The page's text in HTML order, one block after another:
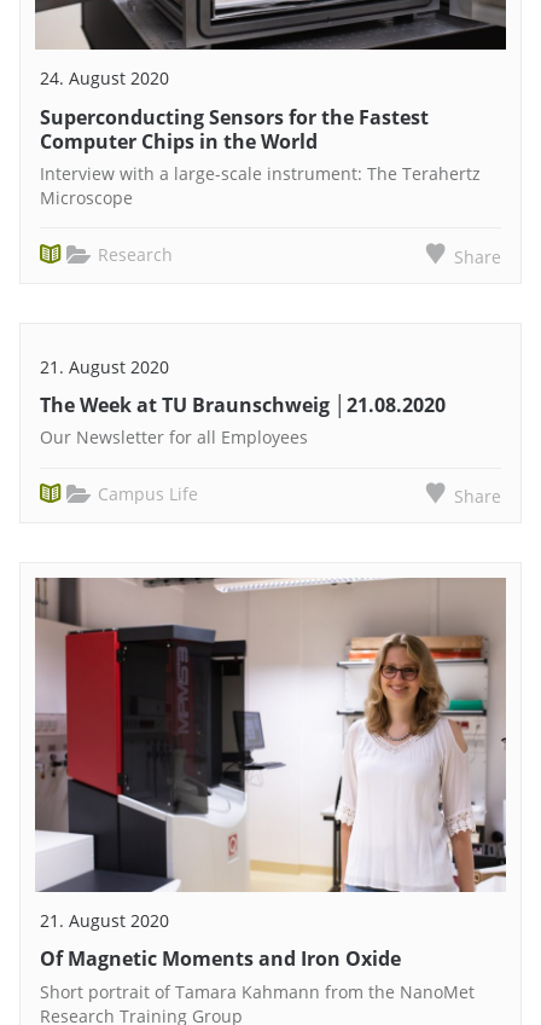
24. August 2020
Superconducting Sensors for the Fastest
Computer Chips in the World
Interview with a large-scale instrument: The Terahertz
Microscope
Research Share
21. August 2020
The Week at TU Braunschweig │21.08.2020
Our Newsletter for all Employees
Campus Life Share
21. August 2020
Of Magnetic Moments and Iron Oxide
Short portrait of Tamara Kahmann from the NanoMet
Research Training Group